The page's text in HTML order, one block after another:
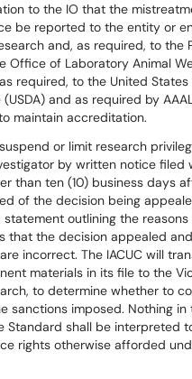
to the IO that the
be reported to the entity or
and, as required, to the
Office of Laboratory Animal
required, to the United
and as required by
maintain accreditation.
or limit research
by written notice filed
than ten (10) business days
of the decision being
outlining the
that the decision appealed
incorrect. The IACUC will
materials in its file to the
to determine whether to
sanctions imposed. Nothing in
Standard shall be interpreted
rights otherwise afforded